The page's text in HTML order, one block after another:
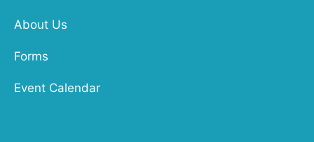
About Us
Forms
Event Calendar